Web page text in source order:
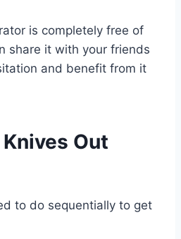
is completely free of
share it with your friends
and benefit from it
Out
to do sequentially to get